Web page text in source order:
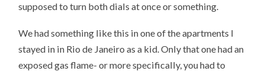
supposed to turn both dials at once or something.
We had something like this in one of the apartments I
stayed in in Rio de Janeiro as a kid. Only that one had an
exposed gas flame- or more specifically, you had to